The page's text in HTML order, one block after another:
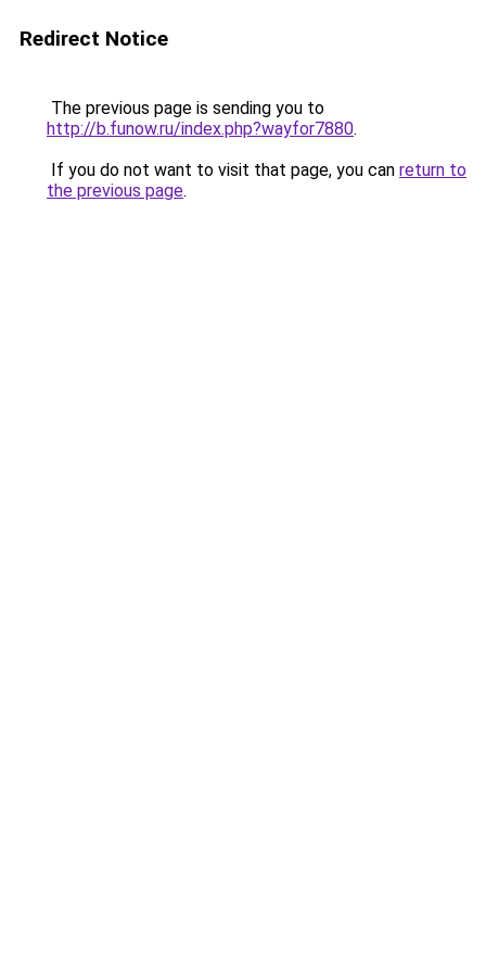
Redirect Notice
The previous page is sending you to
http://b.funow.ru/index.php?wayfor7880.
If you do not want to visit that page, you can return to
the previous page.